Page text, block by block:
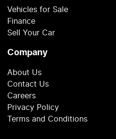
Vehicles for Sale
Finance
Sell Your Car
Company
About Us
Contact Us
Careers
Privacy Policy
Terms and Conditions